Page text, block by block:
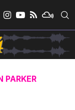
PARKER